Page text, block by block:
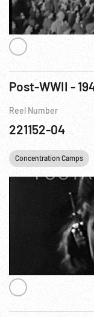
Reel Number
221152-04
Concentration Camps